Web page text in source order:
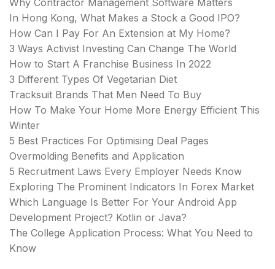
Why Contractor Management Software Matters
In Hong Kong, What Makes a Stock a Good IPO?
How Can I Pay For An Extension at My Home?
3 Ways Activist Investing Can Change The World
How to Start A Franchise Business In 2022
3 Different Types Of Vegetarian Diet
Tracksuit Brands That Men Need To Buy
How To Make Your Home More Energy Efficient This
Winter
5 Best Practices For Optimising Deal Pages
Overmolding Benefits and Application
5 Recruitment Laws Every Employer Needs Know
Exploring The Prominent Indicators In Forex Market
Which Language Is Better For Your Android App
Development Project? Kotlin or Java?
The College Application Process: What You Need to
Know